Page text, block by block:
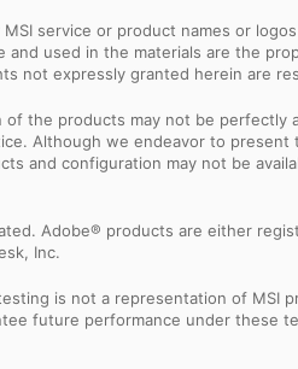
service or product names or
used in the materials are the
not expressly granted herein are
the products may not be
Although we endeavor to
and configuration may not be
Adobe® products are either
Inc.
is not a representation of
future performance under these